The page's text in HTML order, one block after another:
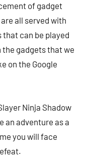
of gadget
all served with
can be played
gadgets that we
on the Google
Ninja Shadow
an adventure as a
you will face